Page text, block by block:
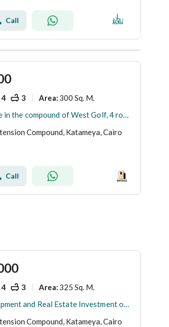
Call
4 3 Area: 300 Sq. M.
Apartment for sale in the compound of West Golf, 4 rooms and a living room
Compound, Katameya, Cairo
Call
4 3 Area: 325 Sq. M.
Al-Ma'mar Development and Real Estate Investment offers you a residential unit in one of the most prestigious areas of New Cairo, West Golf Extension.
Compound, Katameya, Cairo